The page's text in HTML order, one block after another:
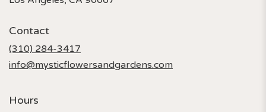
Contact
(310) 284-3417
info@mysticflowersandgardens.com
Hours